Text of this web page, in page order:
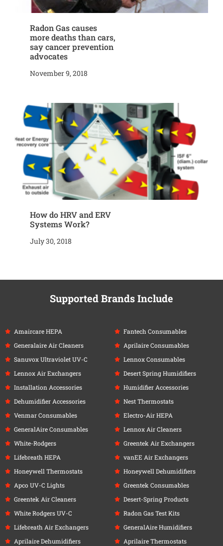
Radon Gas causes
more deaths than cars,
say cancer prevention
advocates
November 9, 2018
How do HRV and ERV
Systems Work?
July 30, 2018
Supported Brands Include
Amaircare HEPA
Generalaire Air Cleaners
Sanuvox Ultraviolet UV-C
Lennox Air Exchangers
Installation Accessories
Dehumidifier Accessories
Venmar Consumables
GeneralAire Consumables
White-Rodgers
Lifebreath HEPA
Honeywell Thermostats
Apco UV-C Lights
Greentek Air Cleaners
White Rodgers UV-C
Lifebreath Air Exchangers
Aprilaire Dehumidifiers
Fantech Consumables
Aprilaire Consumables
Lennox Consumables
Desert Spring Humidifiers
Humidifier Accessories
Nest Thermostats
Electro-Air HEPA
Lennox Air Cleaners
Greentek Air Exchangers
vanEE Air Exchangers
Honeywell Dehumidifiers
Greentek Consumables
Desert-Spring Products
Radon Gas Test Kits
GeneralAire Humidifiers
Aprilaire Thermostats